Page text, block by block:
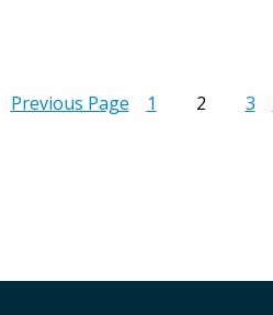
Previous Page 1 2 3